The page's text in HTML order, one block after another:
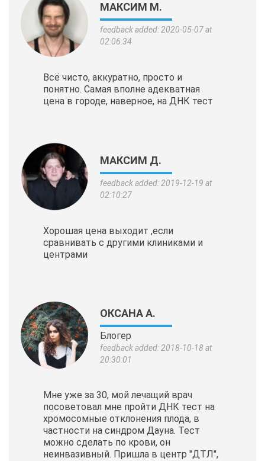
МАКСИМ М.
feedback added: 2020-05-07 at
02:06:34
Всё чисто, аккуратно, просто и
понятно. Самая вполне адекватная
цена в городе, наверное, на ДНК тест
МАКСИМ Д.
feedback added: 2019-12-19 at
02:10:27
Хорошая цена выходит ,если
сравнивать с другими клиниками и
центрами
ОКСАНА А.
Блогер
feedback added: 2018-10-18 at
20:30:01
Мне уже за 30, мой лечащий врач
посоветовал мне пройти ДНК тест на
хромосомные отклонения плода, в
частности на синдром Дауна. Тест
можно сделать по крови, он
неинвазивный. Пришла в центр "ДТЛ",